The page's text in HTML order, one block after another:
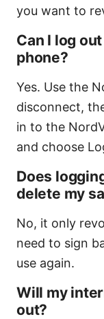
you want to
Can I log
phone?
Yes. Use the
disconnect,
in to the
and choose
Does
delete my
No, it only
need to sign
use again.
Will my
out?